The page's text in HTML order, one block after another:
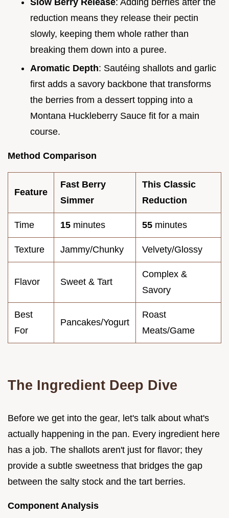
reduction means they release their pectin
slowly, keeping them whole rather than
breaking them down into a puree.
Aromatic Depth: Sautéing shallots and garlic
first adds a savory backbone that transforms
the berries from a dessert topping into a
Montana Huckleberry Sauce fit for a main
course.
Method Comparison
Feature
Fast Berry
Simmer
This Classic
Reduction
Time 15 minutes 55 minutes
Texture Jammy/Chunky Velvety/Glossy
Flavor Sweet & Tart
Complex &
Savory
Best
For
Pancakes/Yogurt
Roast
Meats/Game
The Ingredient Deep Dive
Before we get into the gear, let's talk about what's
actually happening in the pan. Every ingredient here
has a job. The shallots aren't just for flavor; they
provide a subtle sweetness that bridges the gap
between the salty stock and the tart berries.
Component Analysis